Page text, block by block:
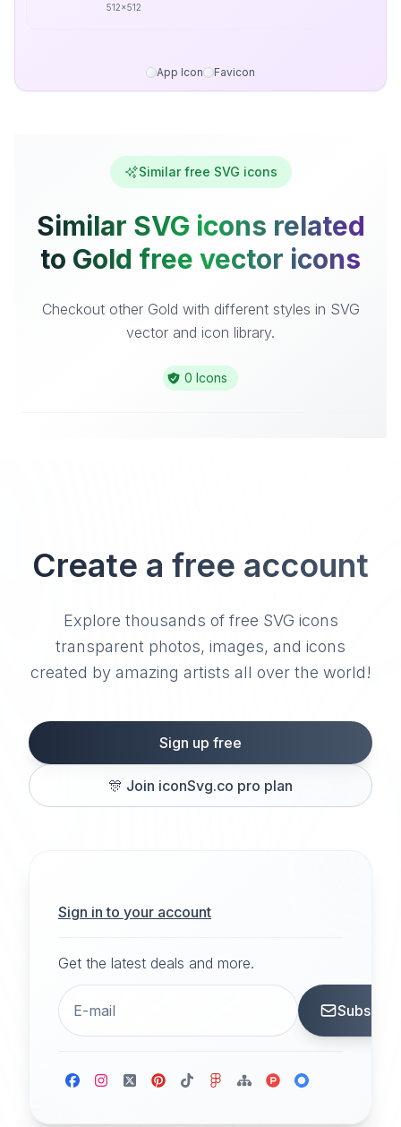
512x512
App Icon Favicon
Similar free SVG icons
Similar SVG icons related
to Gold free vector icons
Checkout other Gold with different styles in SVG
vector and icon library.
0 Icons
Create a free account
Explore thousands of free SVG icons
transparent photos, images, and icons
created by amazing artists all over the world!
Sign up free
🎊 Join iconSvg.co pro plan
Sign in to your account
Get the latest deals and more.